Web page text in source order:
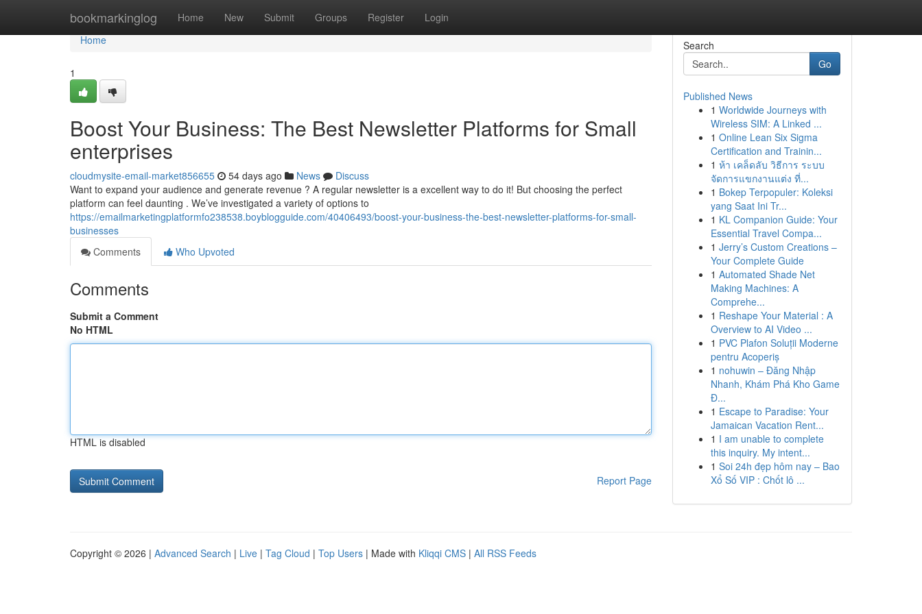
bookmarkinglog Home New Submit Groups Register Login
Home
Home
1
Boost Your Business: The Best Newsletter Platforms for Small
enterprises
cloudmysite-email-market856655 54 days ago News
Discuss
Want to expand your audience and generate revenue ? A regular newsletter is a excellent way to do it! But choosing the perfect
platform can feel daunting . We’ve investigated a variety of options to
https://emailmarketingplatformfo238538.boyblogguide.com/40406493/boost-your-business-the-best-newsletter-platforms-for-small-
businesses
Comments
Who Upvoted
Comments
Submit a Comment
No HTML
HTML is disabled
Report Page
Search
Go
Published News
1 Worldwide Journeys with
Wireless SIM: A Linked ...
1 Online Lean Six Sigma
Certification and Trainin...
1 ห้า เคล็ดลับ วิธีการ ระบบ
จัดการแขกงานแต่ง ที่...
1 Bokep Terpopuler: Koleksi
yang Saat Ini Tr...
1 KL Companion Guide: Your
Essential Travel Compa...
1 Jerry’s Custom Creations –
Your Complete Guide
1 Automated Shade Net
Making Machines: A
Comprehe...
1 Reshape Your Material : A
Overview to AI Video ...
1 PVC Plafon Soluții Moderne
pentru Acoperiș
1 nohuwin – Đăng Nhập
Nhanh, Khám Phá Kho Game
Đ...
1 Escape to Paradise: Your
Jamaican Vacation Rent...
1 I am unable to complete
this inquiry. My intent...
1 Soi 24h đẹp hôm nay – Bao
Xổ Số VIP : Chốt lô ...
Copyright © 2026 | Advanced Search | Live | Tag Cloud | Top Users | Made with Kliqqi CMS | All RSS Feeds